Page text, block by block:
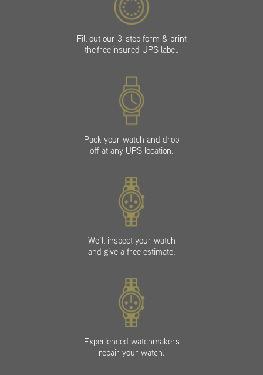
Fill out our 3-step form & print
the free insured UPS label.
Pack your watch and drop
off at any UPS location.
We’ll inspect your watch
and give a free estimate.
Experienced watchmakers
repair your watch.